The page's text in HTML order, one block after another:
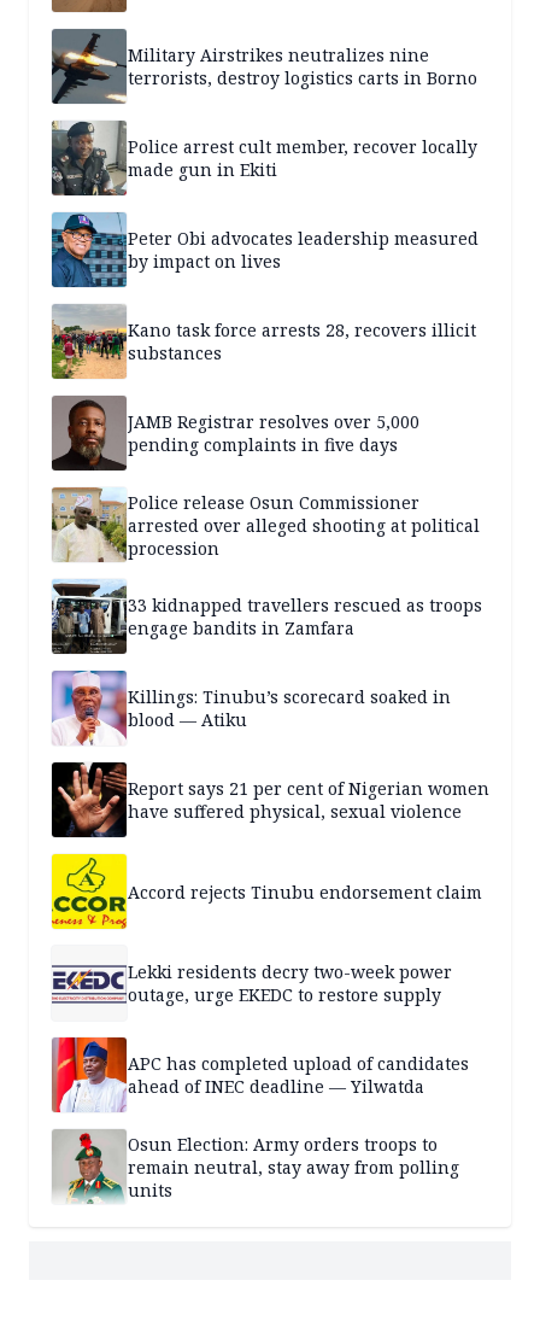
Military Airstrikes neutralizes nine
terrorists, destroy logistics carts in Borno
Police arrest cult member, recover locally
made gun in Ekiti
Peter Obi advocates leadership measured
by impact on lives
Kano task force arrests 28, recovers illicit
substances
JAMB Registrar resolves over 5,000
pending complaints in five days
Police release Osun Commissioner
arrested over alleged shooting at political
procession
33 kidnapped travellers rescued as troops
engage bandits in Zamfara
Killings: Tinubu’s scorecard soaked in
blood — Atiku
Report says 21 per cent of Nigerian women
have suffered physical, sexual violence
Accord rejects Tinubu endorsement claim
Lekki residents decry two-week power
outage, urge EKEDC to restore supply
APC has completed upload of candidates
ahead of INEC deadline — Yilwatda
Osun Election: Army orders troops to
remain neutral, stay away from polling
units